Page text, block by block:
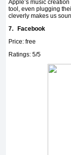
Apple’s music
tool, even plugging
cleverly makes us
7.
Facebook
Price: free
Ratings: 5/5